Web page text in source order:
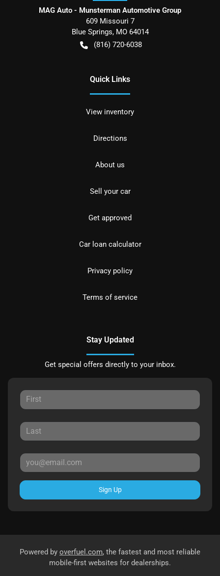
MAG Auto - Munsterman Automotive Group
609 Missouri 7
Blue Springs, MO 64014
(816) 720-6038
Quick Links
View inventory
Directions
About us
Sell your car
Get approved
Car loan calculator
Privacy policy
Terms of service
Stay Updated
Get special offers directly to your inbox.
Sign Up
Powered by overfuel.com, the fastest and most reliable
mobile-first websites for dealerships.